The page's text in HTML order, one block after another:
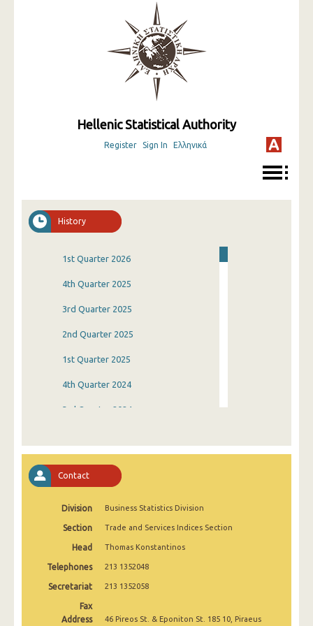
Hellenic Statistical Authority
Register Sign In Ελληνικά
History
1st Quarter 2026
4th Quarter 2025
3rd Quarter 2025
2nd Quarter 2025
1st Quarter 2025
4th Quarter 2024
3rd Quarter 2024
4th Quarter 2023
3rd Quarter 2023
1st Quarter 2023
4th Quarter 2022
3rd Quarter 2022
Contact
Division Business Statistics Division
Section Trade and Services Indices Section
Head Thomas Konstantinos
Telephones 213 1352048
Secretariat 213 1352058
Fax
Address
46 Pireos St. & Eponiton St. 185 10, Piraeus